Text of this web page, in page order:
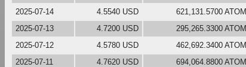
2025-07-14
4.5540 USD 621,131.5700 ATOM
2025-07-13
4.7200 USD 295,265.3300 ATOM
2025-07-12
4.5780 USD 462,692.3400 ATOM
2025-07-11
4.7620 USD 694,064.8800 ATOM